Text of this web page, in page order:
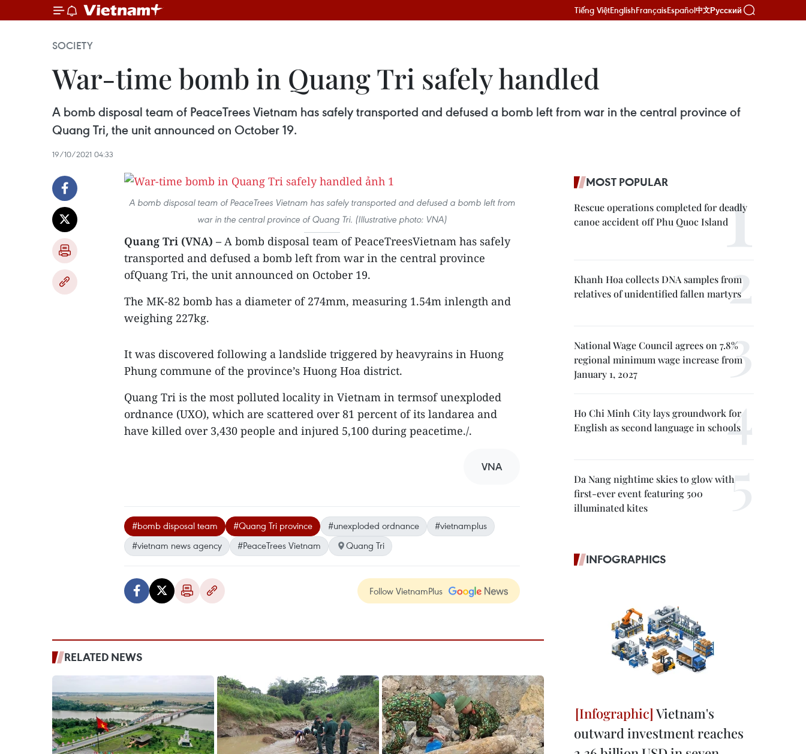
Tiếng ViệtEnglishFrançaisEspañol中文Русский
SOCIETY
War-time bomb in Quang Tri safely handled
A bomb disposal team of PeaceTrees Vietnam has safely transported and defused a bomb left from war in the central province of
Quang Tri, the unit announced on October 19.
19/10/2021 04:33
A bomb disposal team of PeaceTrees Vietnam has safely transported and defused a bomb left from
war in the central province of Quang Tri. (Illustrative photo: VNA)
Quang Tri (VNA) – A bomb disposal team of PeaceTreesVietnam has safely
transported and defused a bomb left from war in the central province
ofQuang Tri, the unit announced on October 19.
The MK-82 bomb has a diameter of 274mm, measuring 1.54m inlength and
weighing 227kg.
It was discovered following a landslide triggered by heavyrains in Huong
Phung commune of the province’s Huong Hoa district.
Quang Tri is the most polluted locality in Vietnam in termsof unexploded
ordnance (UXO), which are scattered over 81 percent of its landarea and
have killed over 3,430 people and injured 5,100 during peacetime./.
VNA
#bomb disposal team #Quang Tri province #unexploded ordnance
#vietnamplus
#vietnam news agency
#PeaceTrees Vietnam Quang Tri
Follow VietnamPlus
RELATED NEWS
MOST POPULAR
Rescue operations completed for deadly
canoe accident off Phu Quoc Island
Khanh Hoa collects DNA samples from
relatives of unidentified fallen martyrs
National Wage Council agrees on 7.8%
regional minimum wage increase from
January 1, 2027
Ho Chi Minh City lays groundwork for
English as second language in schools
Da Nang nightime skies to glow with
first-ever event featuring 500
illuminated kites
INFOGRAPHICS
Vietnam's
outward investment reaches